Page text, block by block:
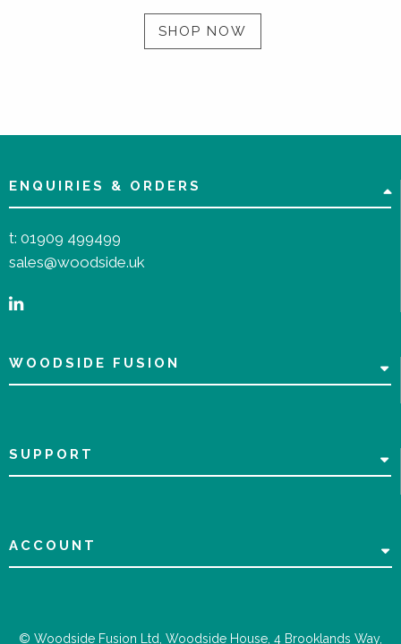
SHOP NOW
ENQUIRIES & ORDERS
t: 01909 499499
sales@woodside.uk
WOODSIDE FUSION
SUPPORT
ACCOUNT
© Woodside Fusion Ltd, Woodside House, 4 Brooklands Way,